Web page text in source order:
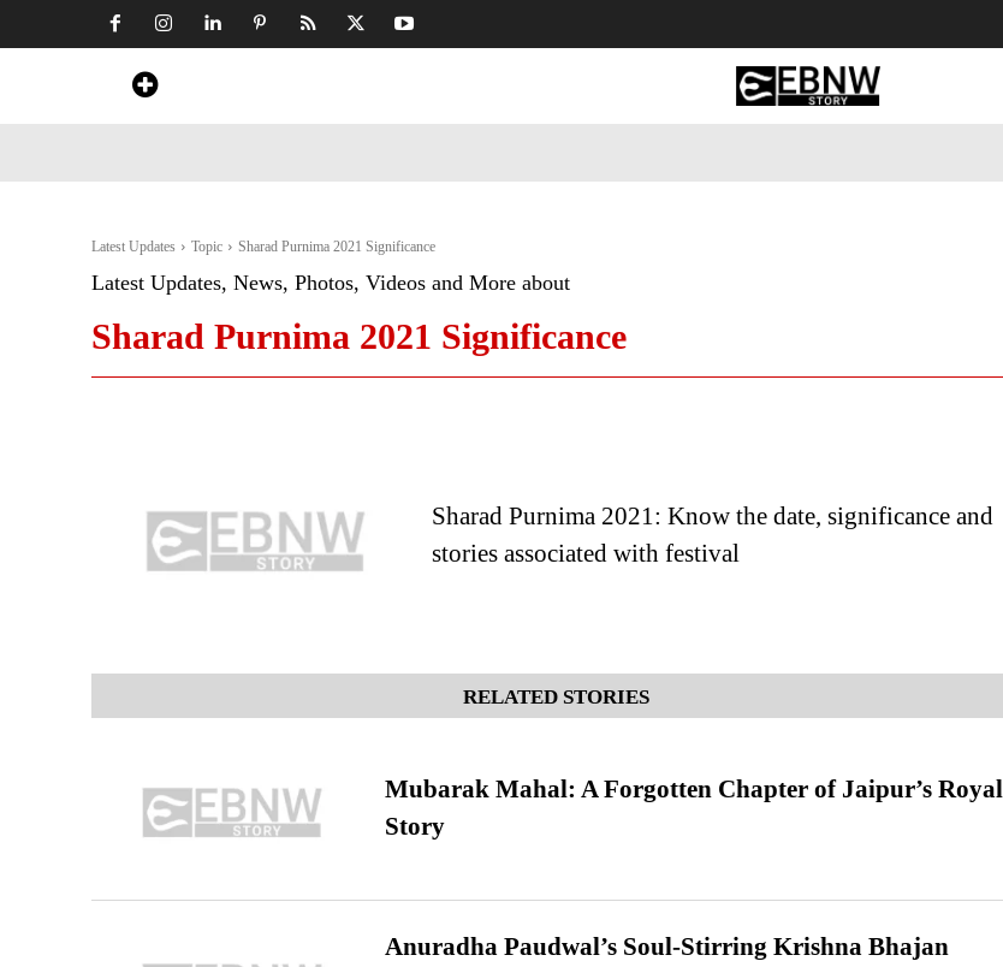
Latest Updates Topic Sharad Purnima 2021 Significance
Latest Updates, News, Photos, Videos and More about
Sharad Purnima 2021 Significance
Sharad Purnima 2021: Know the date, significance and
stories associated with festival
RELATED STORIES
Mubarak Mahal: A Forgotten Chapter of Jaipur’s Royal
Story
Anuradha Paudwal’s Soul-Stirring Krishna Bhajan